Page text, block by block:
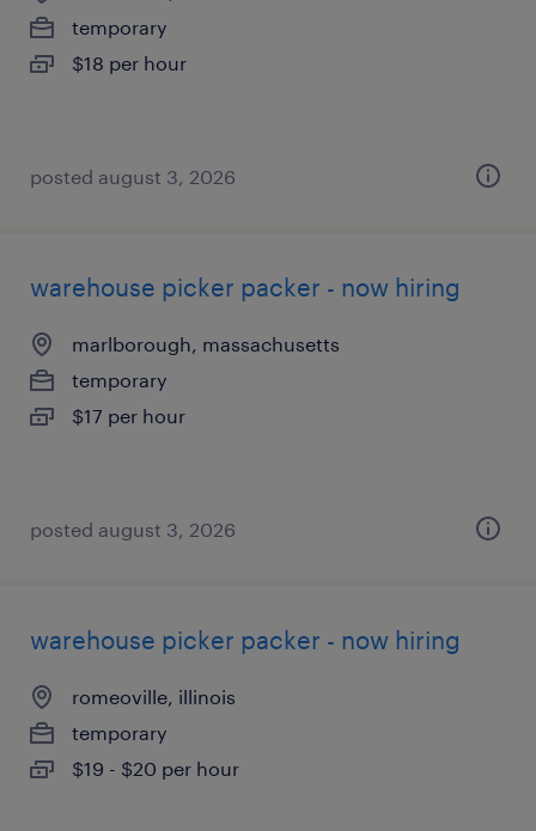
temporary
$18 per hour
posted august 3, 2026
warehouse picker packer - now hiring
marlborough, massachusetts
temporary
$17 per hour
posted august 3, 2026
warehouse picker packer - now hiring
romeoville, illinois
temporary
$19 - $20 per hour